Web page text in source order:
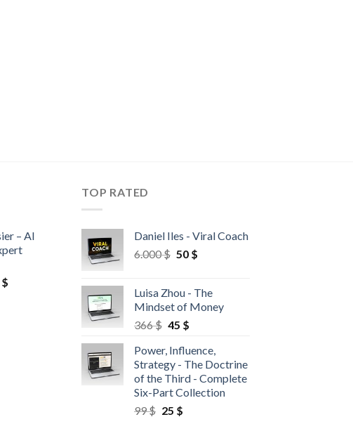
– AI
$
TOP RATED
Daniel Iles - Viral Coach
6.000$ 50 $
Luisa Zhou - The
Mindset of Money
366$ 45 $
Power, Influence,
Strategy - The Doctrine
of the Third - Complete
Six-Part Collection
99$ 25 $